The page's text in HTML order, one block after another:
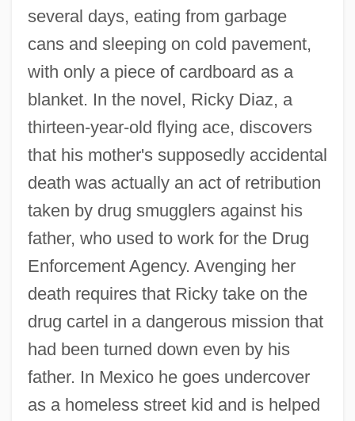
several days, eating from garbage
cans and sleeping on cold pavement,
with only a piece of cardboard as a
blanket. In the novel, Ricky Diaz, a
thirteen-year-old flying ace, discovers
that his mother's supposedly accidental
death was actually an act of retribution
taken by drug smugglers against his
father, who used to work for the Drug
Enforcement Agency. Avenging her
death requires that Ricky take on the
drug cartel in a dangerous mission that
had been turned down even by his
father. In Mexico he goes undercover
as a homeless street kid and is helped